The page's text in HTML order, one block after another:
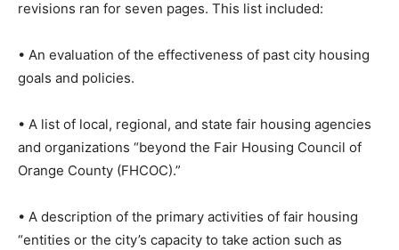
revisions ran for seven pages. This list included:
• An evaluation of the effectiveness of past city housing
goals and policies.
• A list of local, regional, and state fair housing agencies
and organizations “beyond the Fair Housing Council of
Orange County (FHCOC).”
• A description of the primary activities of fair housing
“entities or the city’s capacity to take action such as